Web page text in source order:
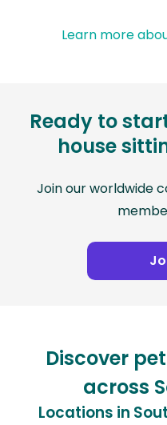
Learn more
Ready to
house
Join our worldwide
Discover
across
Locations in